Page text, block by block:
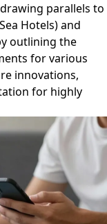
parallels to
Hotels) and
outlining the
for various
innovations,
for highly